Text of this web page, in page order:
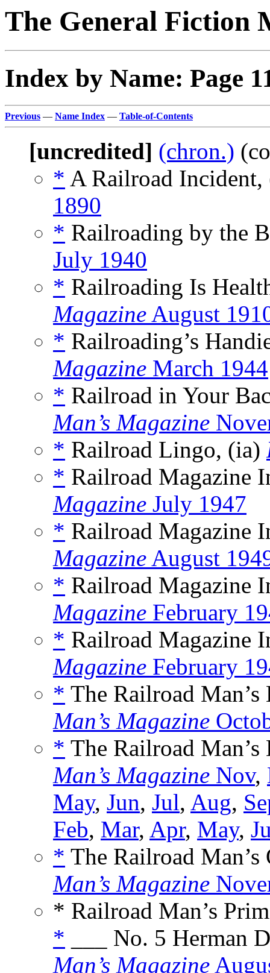
The General Fiction
Index by Name: Page
Previous — Name Index — Table-of-Contents
[uncredited] (chron.)
* A Railroad
1890
* Railroading by the
July 1940
* Railroading Is
Magazine August
* Railroading’s
Magazine March 1944
* Railroad in Your
Man’s Magazine
* Railroad Lingo, (ia)
* Railroad Magazine
Magazine July 1947
* Railroad Magazine
Magazine August
* Railroad Magazine
Magazine February
* Railroad Magazine
Magazine February
* The Railroad
Man’s Magazine
* The Railroad
Man’s Magazine Nov,
May, Jun, Jul, Aug,
Feb, Mar, Apr, May,
* The Railroad
Man’s Magazine
* Railroad Man’s
* ___ No. 5 Herman
Man’s Magazine